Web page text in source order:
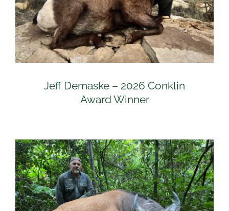
Jeff Demaske – 2026 Conklin
Award Winner